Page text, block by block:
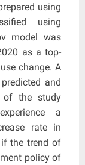
using
using
model was
as a top-
change. A
and
of the study
a
rate in
the trend of
policy of